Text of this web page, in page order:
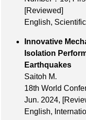
[Reviewed]
English,
Innovative
Isolation
Saitoh M.
18th World
Jun. 2024,
English,